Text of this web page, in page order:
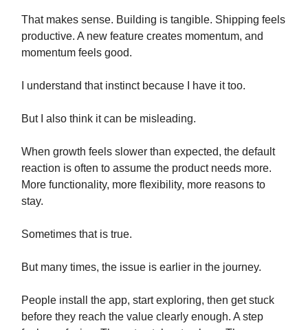
That makes sense. Building is tangible. Shipping feels
productive. A new feature creates momentum, and
momentum feels good.
I understand that instinct because I have it too.
But I also think it can be misleading.
When growth feels slower than expected, the default
reaction is often to assume the product needs more.
More functionality, more flexibility, more reasons to
stay.
Sometimes that is true.
But many times, the issue is earlier in the journey.
People install the app, start exploring, then get stuck
before they reach the value clearly enough. A step